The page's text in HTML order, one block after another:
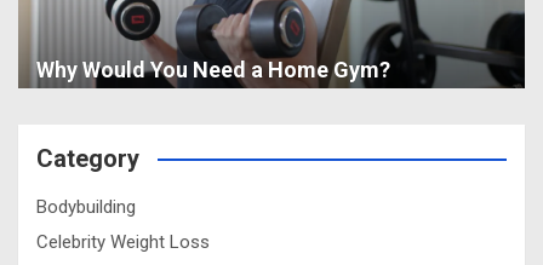
Why Would You Need a Home Gym?
Category
Bodybuilding
Celebrity Weight Loss